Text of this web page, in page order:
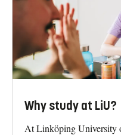
Why study at LiU?
At Linköping University